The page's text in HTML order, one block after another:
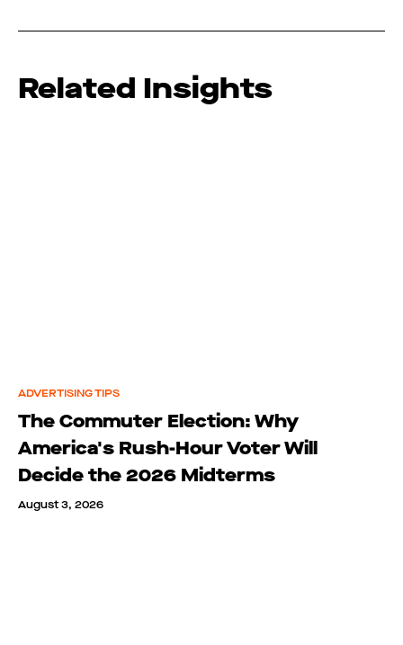
Related Insights
ADVERTISING TIPS
The Commuter Election: Why
America's Rush-Hour Voter Will
Decide the 2026 Midterms
August 3, 2026